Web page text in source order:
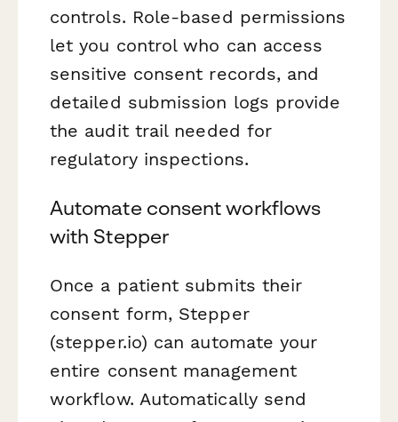
controls. Role-based permissions
let you control who can access
sensitive consent records, and
detailed submission logs provide
the audit trail needed for
regulatory inspections.
Automate consent workflows
with Stepper
Once a patient submits their
consent form, Stepper
(stepper.io) can automate your
entire consent management
workflow. Automatically send